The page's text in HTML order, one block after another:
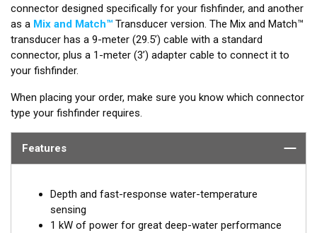
connector designed specifically for your fishfinder, and another
as a Mix and Match™ Transducer version. The Mix and Match™
transducer has a 9-meter (29.5’) cable with a standard
connector, plus a 1-meter (3’) adapter cable to connect it to
your fishfinder.
When placing your order, make sure you know which connector
type your fishfinder requires.
Features
Depth and fast-response water-temperature
sensing
1 kW of power for great deep-water performance